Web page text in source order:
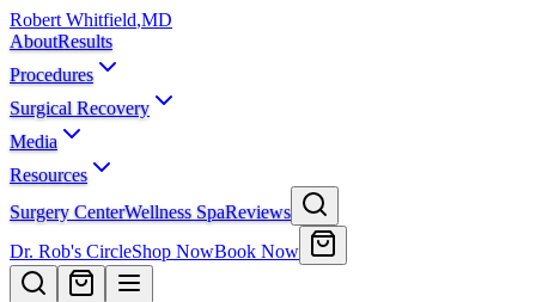
Robert Whitfield,MD
AboutResults
Procedures
Surgical Recovery
Media
Resources
Surgery CenterWellness SpaReviews
Dr. Rob's CircleShop NowBook Now